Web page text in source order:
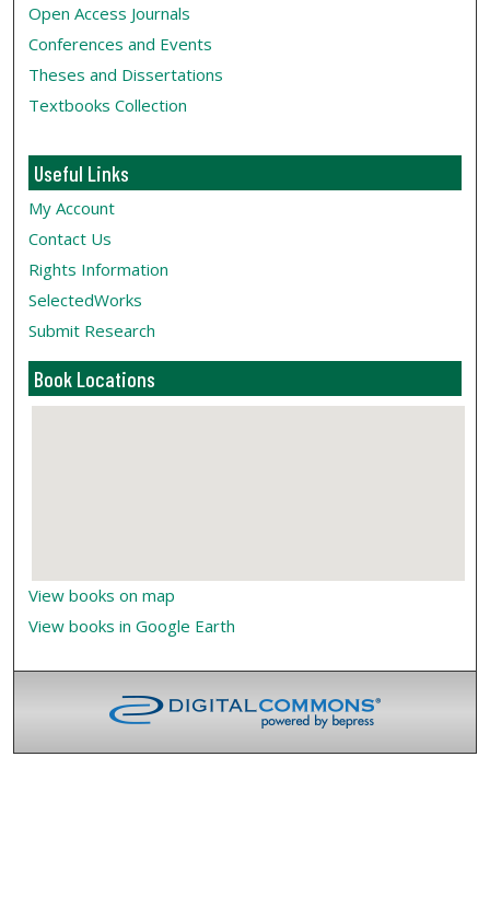
Open Access Journals
Conferences and Events
Theses and Dissertations
Textbooks Collection
Useful Links
My Account
Contact Us
Rights Information
SelectedWorks
Submit Research
Book Locations
View books on map
View books in Google Earth